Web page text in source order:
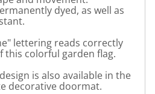
dyed, as well as
lettering reads correctly
colorful garden flag.
is also available in the
decorative doormat.